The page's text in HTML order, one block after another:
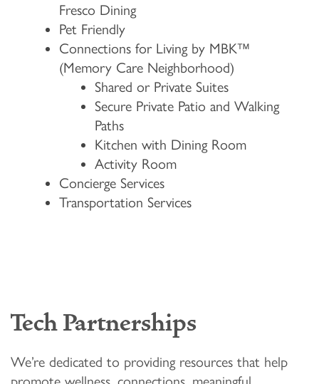
HOME
FLOOR PLANS & PRICING
PHOTOS & VIDEOS
LIFESTYLE OPTIONS
ASSISTED LIVING
MEMORY CARE
OUR COMMUNITY
FEATURES & AMENITIES
CONTACT US
CONTACT US
FAQ
Fresco Dining
Pet Friendly
Connections for Living by MBK™
(Memory Care Neighborhood)
Shared or Private Suites
Secure Private Patio and Walking
Paths
Kitchen with Dining Room
Activity Room
Concierge Services
Transportation Services
Tech Partnerships
We’re dedicated to providing resources that help